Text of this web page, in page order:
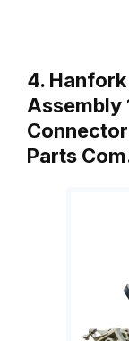
4.
Assembly
Parts